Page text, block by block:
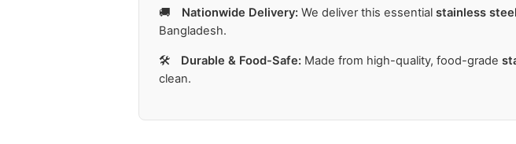
🚚 Nationwide Delivery: We deliver this essential stainless steel
Bangladesh.
🛠️ Durable & Food-Safe: Made from high-quality, food-grade
clean.